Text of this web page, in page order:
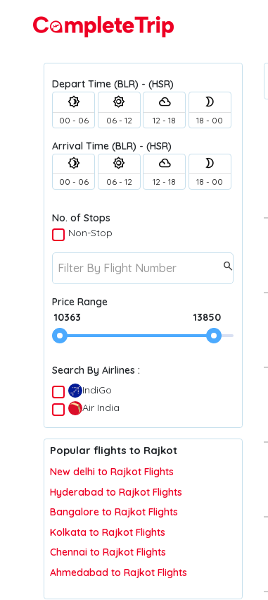
Depart Time(BLR) - (HSR)
brightness_4
00 - 06
brightness_5
06 - 12
filter_drama
12 - 18
brightness_2
18 - 00
Arrival Time(BLR) - (HSR)
brightness_4
00 - 06
brightness_5
06 - 12
filter_drama
12 - 18
brightness_2
18 - 00
No. of Stops
Non-Stop
search
Price Range
10363
13850
Search By Airlines :
IndiGo
Air India
Popular flights to Rajkot
New delhi to Rajkot Flights
Hyderabad to Rajkot Flights
Bangalore to Rajkot Flights
Kolkata to Rajkot Flights
Chennai to Rajkot Flights
Ahmedabad to Rajkot Flights